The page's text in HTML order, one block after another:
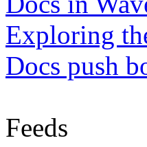
Exploring
Docs push
Feeds